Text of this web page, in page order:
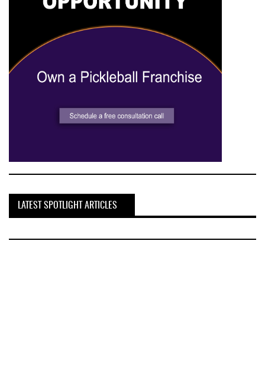
LATEST SPOTLIGHT ARTICLES